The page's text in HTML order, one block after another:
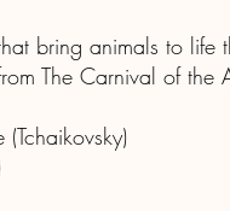
bring animals to life
The Carnival of the